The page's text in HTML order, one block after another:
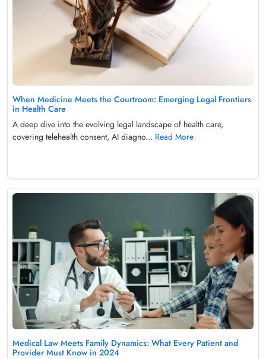
When Medicine Meets the Courtroom: Emerging Legal Frontiers
in Health Care
A deep dive into the evolving legal landscape of health care,
covering telehealth consent, AI diagno... Read More
Medical Law Meets Family Dynamics: What Every Patient and
Provider Must Know in 2024